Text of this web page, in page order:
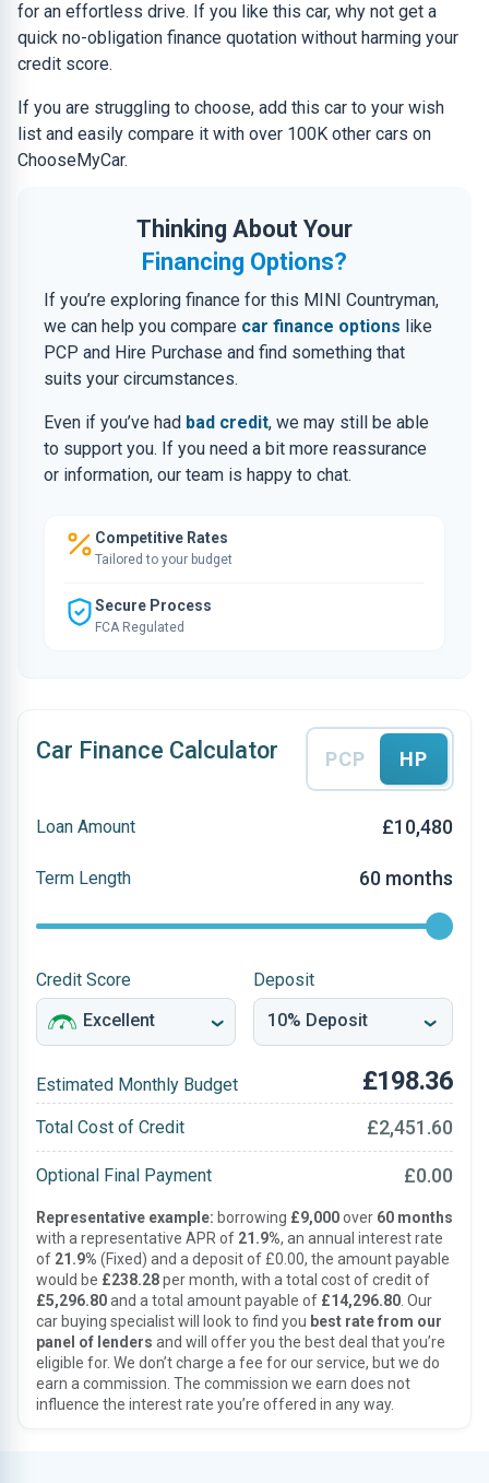
for an effortless drive. If you like this car, why not get a
quick no-obligation finance quotation without harming your
credit score.
If you are struggling to choose, add this car to your wish
list and easily compare it with over 100K other cars on
ChooseMyCar.
Thinking About Your
Financing Options?
If you’re exploring finance for this MINI Countryman,
we can help you compare car finance options like
PCP and Hire Purchase and find something that
suits your circumstances.
Even if you’ve had bad credit, we may still be able
to support you. If you need a bit more reassurance
or information, our team is happy to chat.
Competitive Rates
Tailored to your budget
Secure Process
FCA Regulated
Car Finance Calculator PCP HP
Loan Amount £10,480
Term Length 60 months
Credit Score Deposit
Estimated Monthly Budget £198.36
Total Cost of Credit £2,451.60
Optional Final Payment £0.00
Representative example: borrowing £9,000over 60 months
with a representative APR of 21.9%, an annual interest rate
of 21.9% (Fixed) and a deposit of £0.00, the amount payable
would be £238.28per month, with a total cost of credit of
£5,296.80and a total amount payable of £14,296.80 . Our
car buying specialist will look to find you best rate from our
panel of lenders and will offer you the best deal that you’re
eligible for. We don’t charge a fee for our service, but we do
earn a commission. The commission we earn does not
influence the interest rate you’re offered in any way.